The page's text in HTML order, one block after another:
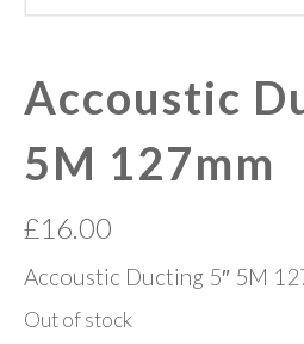
Accoustic
5M 127mm
£16.00
Accoustic Ducting 5″ 5M
Out of stock